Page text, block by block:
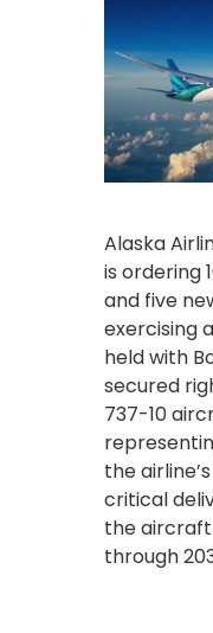
Alaska
is ordering
and five
exercising
held with
secured
737-10
the
critical
the
through